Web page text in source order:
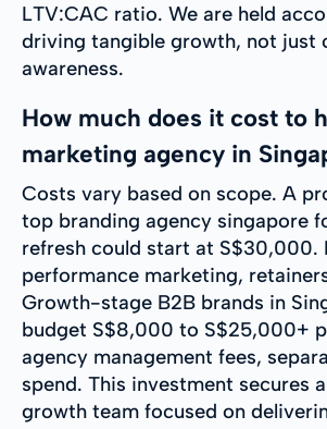
LTV:CAC ratio. We are held
driving tangible growth, not just
awareness.
How much does it cost to
marketing agency in
Costs vary based on scope. A
top branding agency singapore
refresh could start at S$30,000.
performance marketing,
Growth-stage B2B brands in
budget S$8,000 to S$25,000+
agency management fees,
spend. This investment secures
growth team focused on